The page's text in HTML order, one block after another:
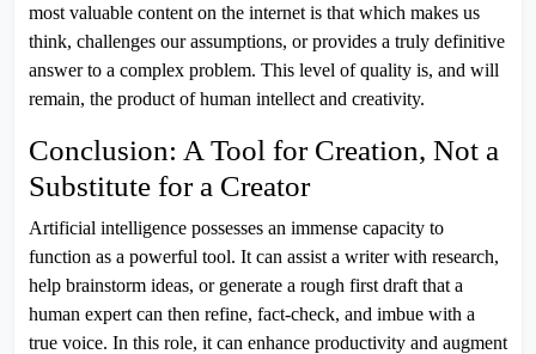
most valuable content on the internet is that which makes us
think, challenges our assumptions, or provides a truly definitive
answer to a complex problem. This level of quality is, and will
remain, the product of human intellect and creativity.
Conclusion: A Tool for Creation, Not a
Substitute for a Creator
Artificial intelligence possesses an immense capacity to
function as a powerful tool. It can assist a writer with research,
help brainstorm ideas, or generate a rough first draft that a
human expert can then refine, fact-check, and imbue with a
true voice. In this role, it can enhance productivity and augment